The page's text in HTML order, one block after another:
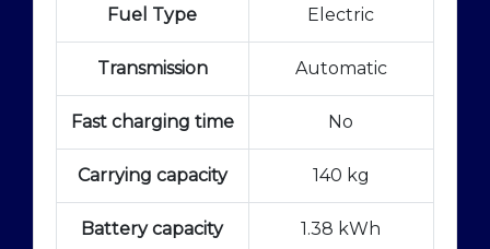
Fuel Type Electric
Transmission Automatic
Fast charging time No
Carrying capacity 140 kg
Battery capacity 1.38 kWh